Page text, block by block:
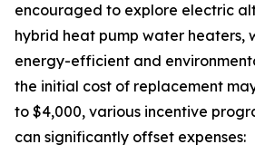
encouraged to explore electric
hybrid heat pump water heaters,
energy-efficient and
the initial cost of replacement
to $4,000, various incentive
can significantly offset expenses: